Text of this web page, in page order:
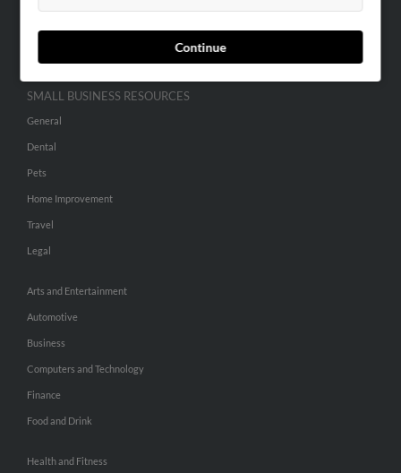
Continue
Advertise With Us
SMALL BUSINESS RESOURCES
General
Dental
Pets
Home Improvement
Travel
Legal
Arts and Entertainment
Automotive
Business
Computers and Technology
Finance
Food and Drink
Health and Fitness